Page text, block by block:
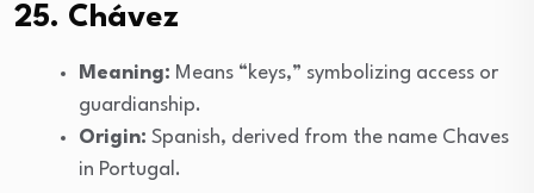
25. Chávez
Meaning: Means “keys,” symbolizing access or
guardianship.
Origin: Spanish, derived from the name Chaves
in Portugal.